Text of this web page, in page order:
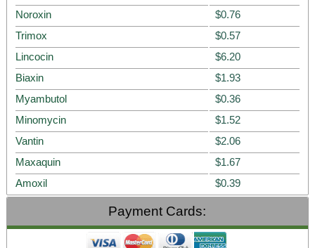
Noroxin
$0.76
Trimox
$0.57
Lincocin
$6.20
Biaxin
$1.93
Myambutol
$0.36
Minomycin
$1.52
Vantin
$2.06
Maxaquin
$1.67
Amoxil
$0.39
Payment Cards: